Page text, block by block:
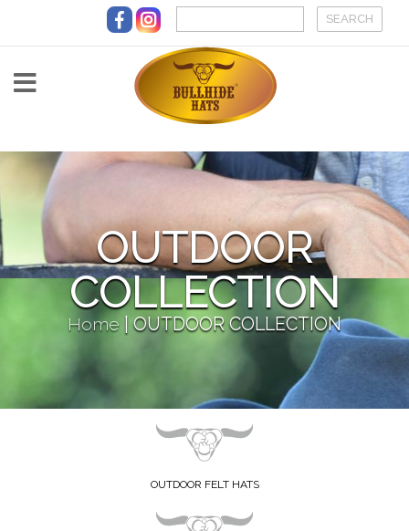
Skip to main content
OUTDOOR
COLLECTION
Home | OUTDOOR COLLECTION
OUTDOOR FELT HATS